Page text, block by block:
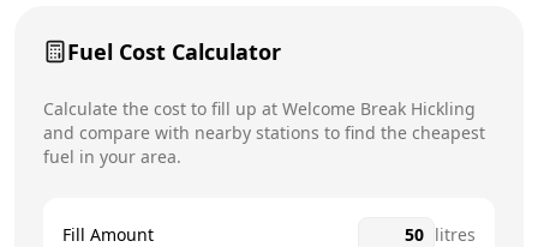
Fuel Cost Calculator
Calculate the cost to fill up at Welcome Break Hickling
and compare with nearby stations to find the cheapest
fuel in your area.
Fill Amount litres